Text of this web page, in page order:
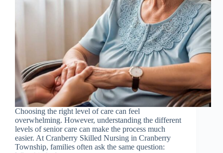
Choosing the right level of care can feel
overwhelming. However, understanding the different
levels of senior care can make the process much
easier. At Cranberry Skilled Nursing in Cranberry
Township, families often ask the same question: